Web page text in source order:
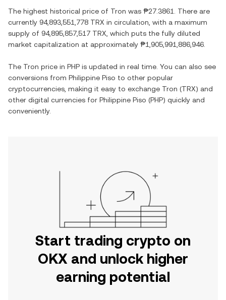
The highest historical price of Tron was ₱27.3861
. There are
currently 94,893,551,778 TRX in circulation, with a maximum
supply of 94,895,857,517 TRX , which puts the fully diluted
market capitalization at approximately ₱1,905,991,886,946
The Tron price in PHP is updated in real time. You can also see
conversions from Philippine Piso to other popular
cryptocurrencies, making it easy to exchange Tron (TRX) and
other digital currencies for Philippine Piso (PHP) quickly and
conveniently.
Start trading crypto on
OKX and unlock higher
earning potential